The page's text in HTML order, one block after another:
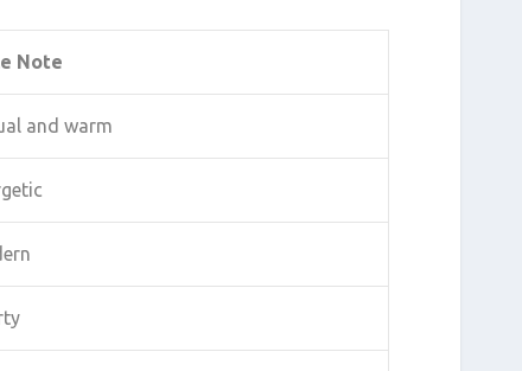
Note
and warm